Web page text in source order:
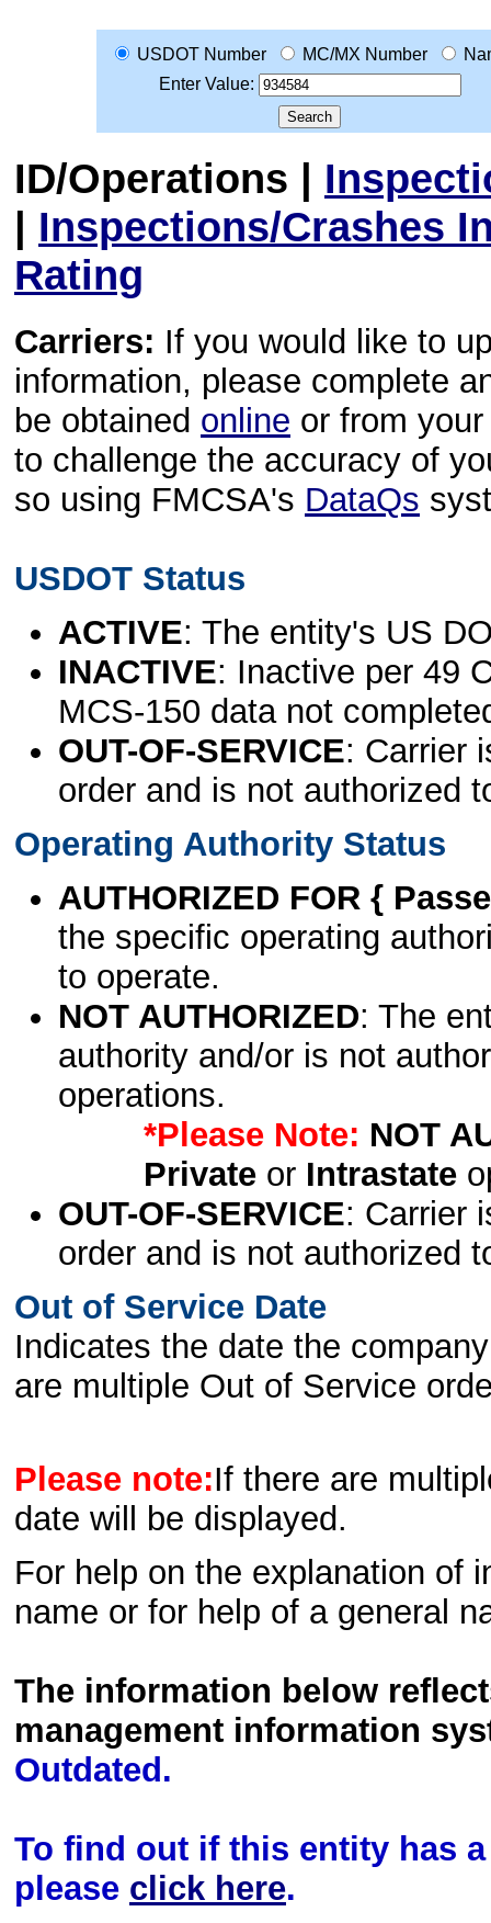
USDOT Number MC/MX Number
Enter Value:
ID/Operations |
| Inspections/Crashes
Rating
Carriers: If you would like to
information, please complete
be obtained online or from
to challenge the accuracy of
so using FMCSA's DataQs
USDOT Status
ACTIVE: The entity's US
INACTIVE: Inactive per 49
MCS-150 data not
OUT-OF-SERVICE: Carrier
order and is not authorized
Operating Authority Status
AUTHORIZED FOR {
the specific operating
to operate.
NOT AUTHORIZED: The
authority and/or is not
operations.
*Please Note: NOT
Privateor Intrastate
OUT-OF-SERVICE: Carrier
order and is not authorized
Out of Service Date
Indicates the date the
are multiple Out of Service
Please note:If there are
date will be displayed.
For help on the explanation of
name or for help of a general
The information below
management information
Outdated.
To find out if this entity has
please click here.